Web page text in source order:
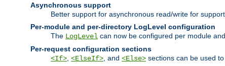
Asynchronous support
Better support for asynchronous read/write for
Per-module and per-directory LogLevel configuration
The LogLevel can now be configured per module
Per-request configuration sections
<If> <ElseIf> , and <Else> sections can be used